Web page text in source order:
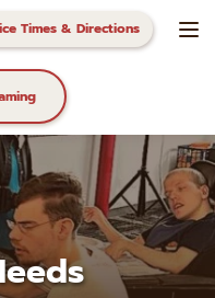
Times & Directions